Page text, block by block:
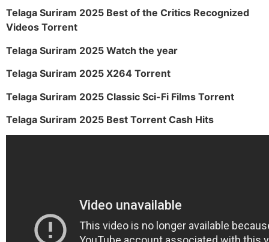
Telaga Suriram 2025 Best of the Critics Recognized
Videos Torrent
Telaga Suriram 2025 Watch the year
Telaga Suriram 2025 X264 Torrent
Telaga Suriram 2025 Classic Sci-Fi Films Torrent
Telaga Suriram 2025 Best Torrent Cash Hits